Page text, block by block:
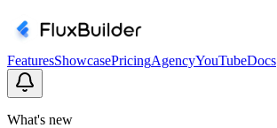
FeaturesShowcasePricingAgencyYouTubeDocs
What's new